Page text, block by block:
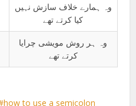
وہ ہمارے خلاف سازش نہیں
کیا کرتے تھے
وہ ہر روش مویشی چرایا
کرتے تھے
how to use a semicolon